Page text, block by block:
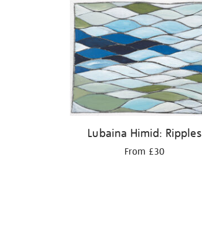
Lubaina Himid: Ripples
From £30